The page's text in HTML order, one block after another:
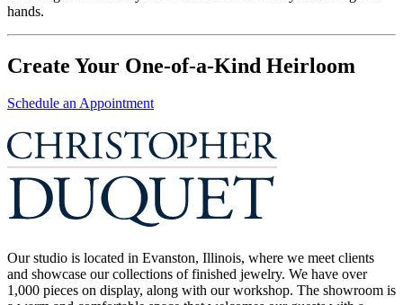
hands.
Create Your One-of-a-Kind Heirloom
Schedule an Appointment
Our studio is located in Evanston, Illinois, where we meet clients
and showcase our collections of finished jewelry. We have over
1,000 pieces on display, along with our workshop. The showroom is